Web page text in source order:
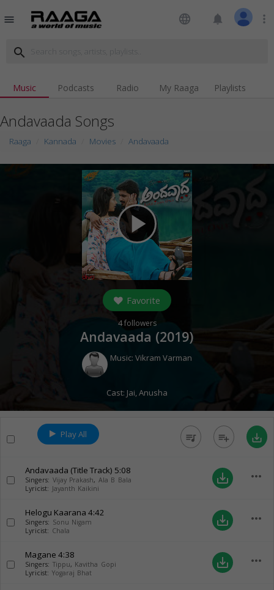
menu language notifications more_vert
search
Music Podcasts Radio My Raaga Playlists
Andavaada Songs
Raaga Kannada Movies Andavaada
play_arrow
Favorite
4followers
Andavaada (2019)
Music: Vikram Varman
Cast: Jai,Anusha
Play All queue_music playlist_add save_alt
Andavaada (Title Track) 5:08
Singers: Vijay Prakash, Ala B Bala
Lyricist: Jayanth Kaikini
save_alt more_horiz
Helogu Kaarana 4:42
Singers: Sonu Nigam
Lyricist: Chala
save_alt more_horiz
Magane 4:38
Singers: Tippu, Kavitha Gopi
Lyricist: Yogaraj Bhat
save_alt more_horiz